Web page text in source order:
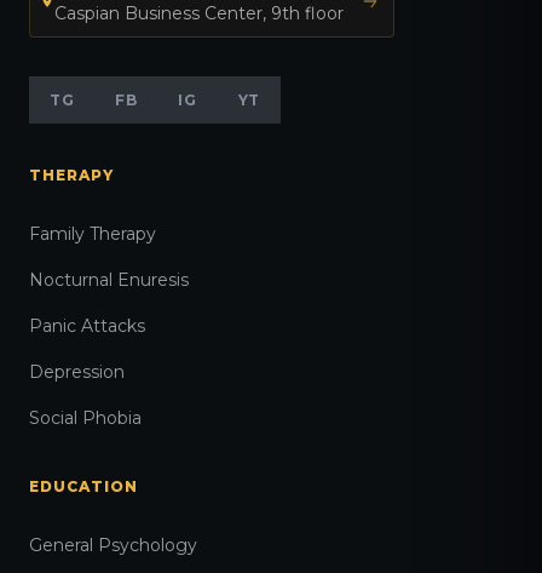
Caspian Business Center, 9th floor
TG FB IG YT
THERAPY
Family Therapy
Nocturnal Enuresis
Panic Attacks
Depression
Social Phobia
EDUCATION
General Psychology